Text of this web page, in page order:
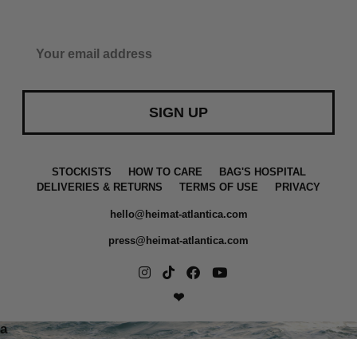
SIGN UP
STOCKISTS HOW TO CARE
BAG'S HOSPITAL
DELIVERIES & RETURNS
TERMS OF USE PRIVACY
hello@heimat-atlantica.com
press@heimat-atlantica.com
❤
a